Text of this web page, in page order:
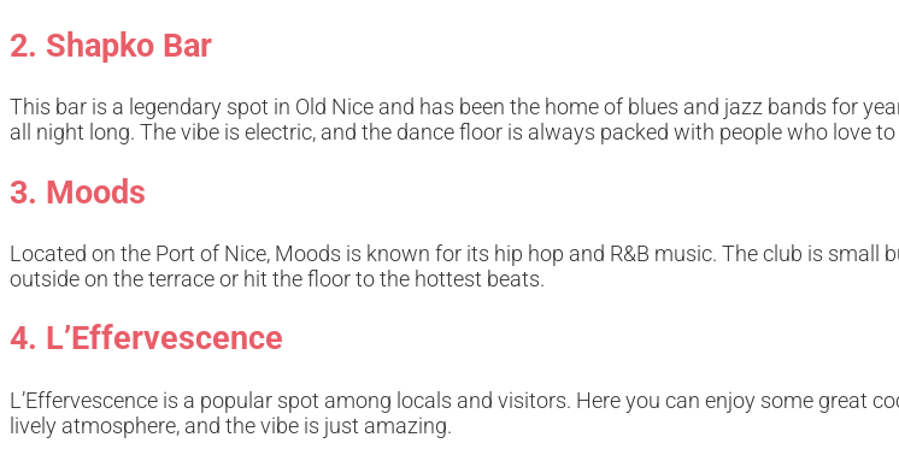
2. Shapko Bar
This bar is a legendary spot in Old Nice and has been the home of blues and jazz bands for
all night long. The vibe is electric, and the dance floor is always packed with people who love to
3. Moods
Located on the Port of Nice, Moods is known for its hip hop and R&B music. The club is small
outside on the terrace or hit the floor to the hottest beats.
4. L’Effervescence
L’Effervescence is a popular spot among locals and visitors. Here you can enjoy some great
lively atmosphere, and the vibe is just amazing.